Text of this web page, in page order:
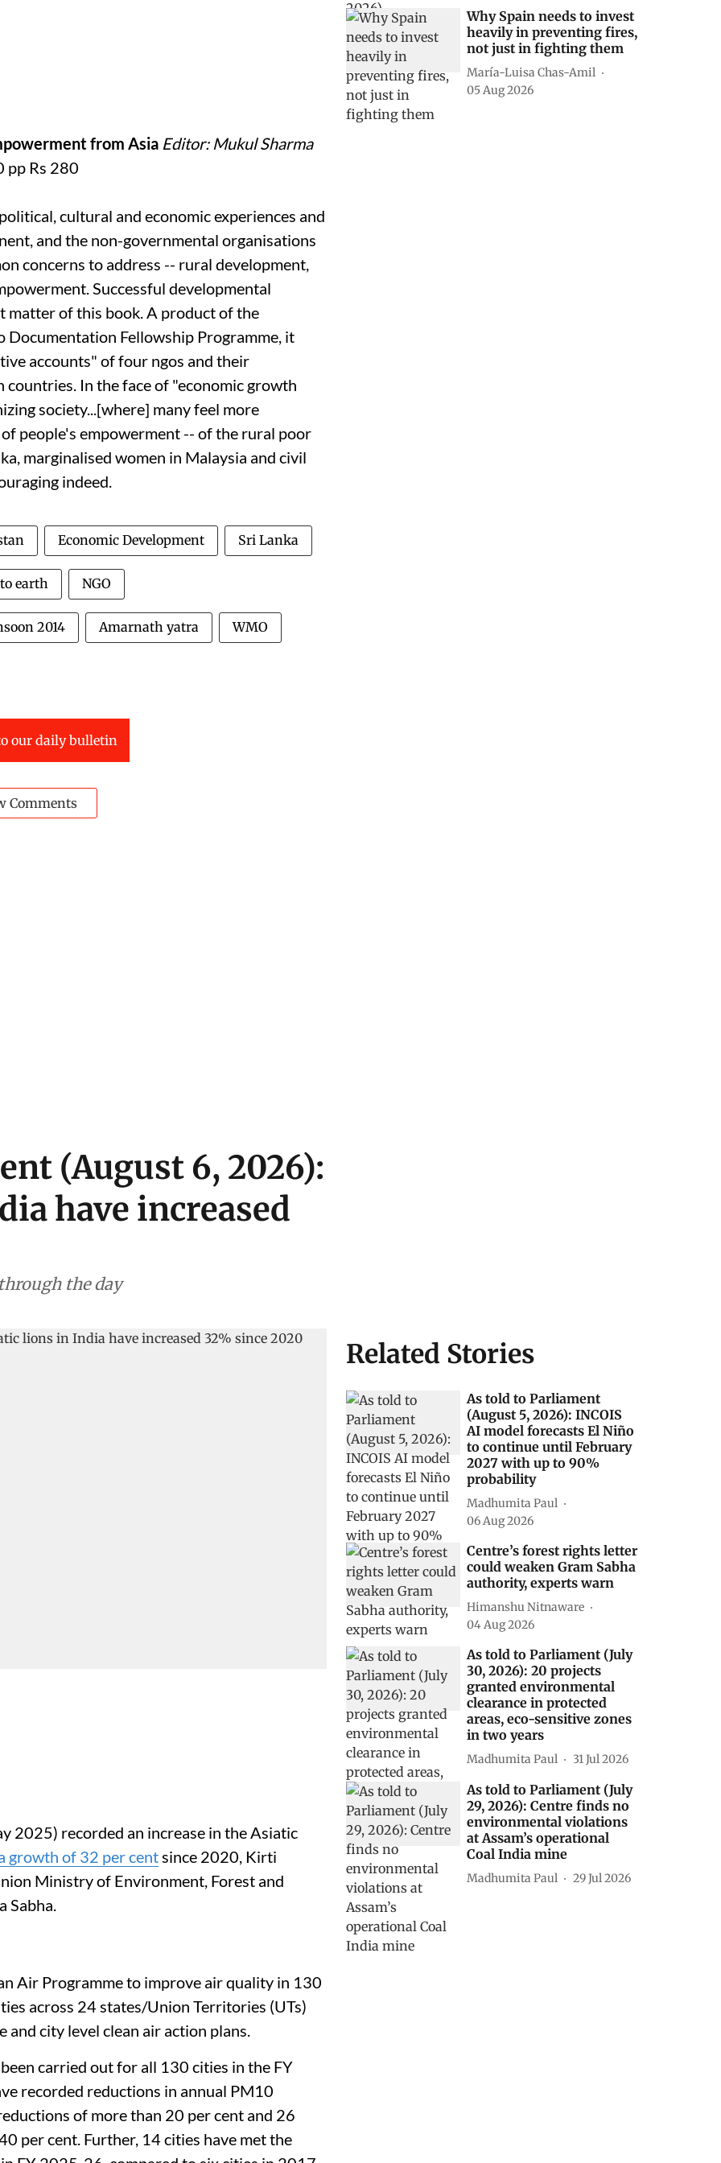
from Asia Editor: Mukul Sharma
pp Rs 280
cultural and economic experiences and
and the non-governmental organisations
concerns to address -- rural development,
Successful developmental
matter of this book. A product of the
Documentation Fellowship Programme, it
accounts" of four ngos and their
In the face of "economic growth
society...[where] many feel more
people's empowerment -- of the rural poor
marginalised women in Malaysia and civil
indeed.
Economic Development Sri Lanka
earth NGO
2014 Amarnath yatra WMO
our daily bulletin
Comments
Why Spain needs to invest
heavily in preventing fires,
not just in fighting them
María-Luisa Chas-Amil
05 Aug 2026
(August 6, 2026):
have increased
the day
2025) recorded an increase in the Asiatic
growth of 32 per centsince 2020, Kirti
Ministry of Environment, Forest and
Sabha.
Air Programme to improve air quality in 130
across 24 states/Union Territories (UTs)
city level clean air action plans.
carried out for all 130 cities in the FY
recorded reductions in annual PM10
of more than 20 per cent and 26
per cent. Further, 14 cities have met the
Related Stories
As told to Parliament
(August 5, 2026): INCOIS
AI model forecasts El Niño
to continue until February
2027 with up to 90%
probability
Madhumita Paul
06 Aug 2026
Centre’s forest rights letter
could weaken Gram Sabha
authority, experts warn
Himanshu Nitnaware
04 Aug 2026
As told to Parliament (July
30, 2026): 20 projects
granted environmental
clearance in protected
areas, eco-sensitive zones
in two years
Madhumita Paul 31 Jul 2026
As told to Parliament (July
29, 2026): Centre finds no
environmental violations
at Assam’s operational
Coal India mine
Madhumita Paul 29 Jul 2026